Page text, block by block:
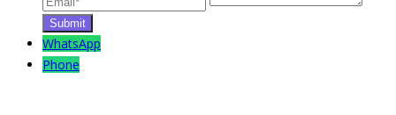
WhatsApp
Phone